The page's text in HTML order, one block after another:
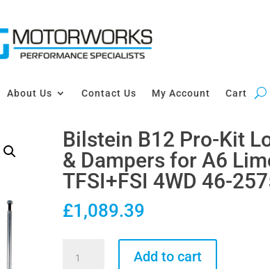
About Us Contact Us My Account Cart
Bilstein B12 Pro-Kit
& Dampers for A6
TFSI+FSI 4WD 46-
£1,089.39
Add to cart